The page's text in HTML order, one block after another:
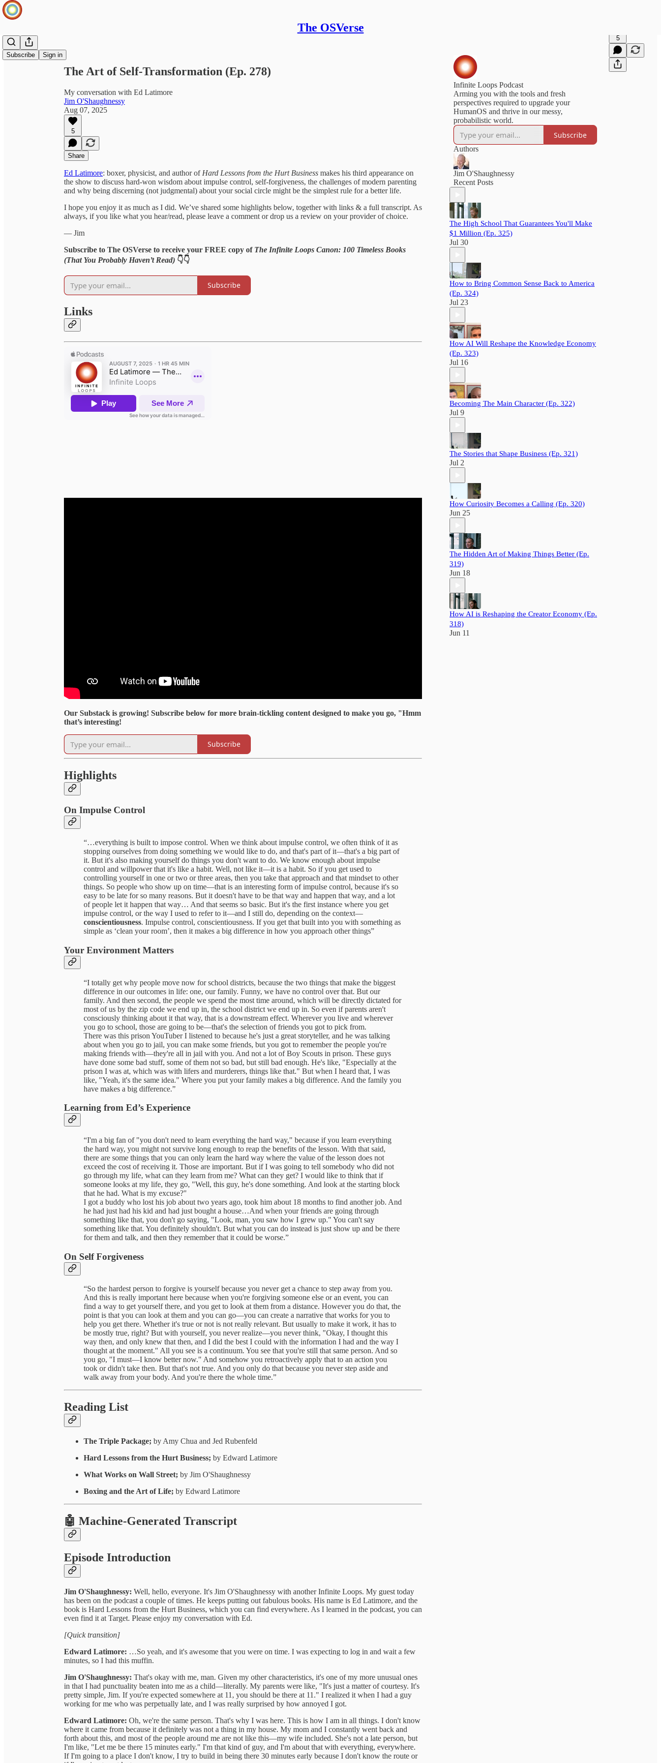
The OSVerse
Subscribe Sign in
5
The Art of Self-Transformation (Ep. 278)
My conversation with Ed Latimore
Jim O'Shaughnessy
Aug 07, 2025
5
Share
Ed Latimore: boxer, physicist, and author of Hard Lessons from the Hurt Business makes his third appearance on
the show to discuss hard-won wisdom about impulse control, self-forgiveness, the challenges of modern parenting
and why being discerning (not judgmental) about your social circle might be the simplest rule for a better life.
I hope you enjoy it as much as I did. We’ve shared some highlights below, together with links & a full transcript. As
always, if you like what you hear/read, please leave a comment or drop us a review on your provider of choice.
— Jim
Subscribe to The OSVerse to receive your FREE copy of The Infinite Loops Canon: 100 Timeless Books
(That You Probably Haven’t Read) 👇👇
Subscribe
Links
Our Substack is growing! Subscribe below for more brain-tickling content designed to make you go, "Hmm
that’s interesting!
Subscribe
Highlights
On Impulse Control
“…everything is built to impose control. When we think about impulse control, we often think of it as
stopping ourselves from doing something we would like to do, and that's part of it—that's a big part of
it. But it's also making yourself do things you don't want to do. We know enough about impulse
control and willpower that it's like a habit. Well, not like it—it is a habit. So if you get used to
controlling yourself in one or two or three areas, then you take that approach and that mindset to other
things. So people who show up on time—that is an interesting form of impulse control, because it's so
easy to be late for so many reasons. But it doesn't have to be that way and happen that way, and a lot
of people let it happen that way… And that seems so basic. But it's the first instance where you get
impulse control, or the way I used to refer to it—and I still do, depending on the context—
conscientiousness. Impulse control, conscientiousness. If you get that built into you with something as
simple as ‘clean your room’, then it makes a big difference in how you approach other things”
Your Environment Matters
“I totally get why people move now for school districts, because the two things that make the biggest
difference in our outcomes in life: one, our family. Funny, we have no control over that. But our
family. And then second, the people we spend the most time around, which will be directly dictated for
most of us by the zip code we end up in, the school district we end up in. So even if parents aren't
consciously thinking about it that way, that is a downstream effect. Wherever you live and wherever
you go to school, those are going to be—that's the selection of friends you got to pick from.
There was this prison YouTuber I listened to because he's just a great storyteller, and he was talking
about when you go to jail, you can make some friends, but you got to remember the people you're
making friends with—they're all in jail with you. And not a lot of Boy Scouts in prison. These guys
have done some bad stuff, some of them not so bad, but still bad enough. He's like, "Especially at the
prison I was at, which was with lifers and murderers, things like that." But when I heard that, I was
like, "Yeah, it's the same idea." Where you put your family makes a big difference. And the family you
have makes a big difference.”
Learning from Ed’s Experience
“I'm a big fan of "you don't need to learn everything the hard way," because if you learn everything
the hard way, you might not survive long enough to reap the benefits of the lesson. With that said,
there are some things that you can only learn the hard way where the value of the lesson does not
exceed the cost of receiving it. Those are important. But if I was going to tell somebody who did not
go through my life, what can they learn from me? What can they get? I would like to think that if
someone looks at my life, they go, "Well, this guy, he's done something. And look at the starting block
that he had. What is my excuse?"
I got a buddy who lost his job about two years ago, took him about 18 months to find another job. And
he had just had his kid and had just bought a house…And when your friends are going through
something like that, you don't go saying, "Look, man, you saw how I grew up." You can't say
something like that. You definitely shouldn't. But what you can do instead is just show up and be there
for them and talk, and then they remember that it could be worse.”
On Self Forgiveness
“So the hardest person to forgive is yourself because you never get a chance to step away from you.
And this is really important here because when you're forgiving someone else or an event, you can
find a way to get yourself there, and you get to look at them from a distance. However you do that, the
point is that you can look at them and you can go—you can create a narrative that works for you to
help you get there. Whether it's true or not is not really relevant. But usually to make it work, it has to
be mostly true, right? But with yourself, you never realize—you never think, "Okay, I thought this
way then, and only knew that then, and I did the best I could with the information I had and the way I
thought at the moment." All you see is a continuum. You see that you're still that same person. And so
you go, "I must—I know better now." And somehow you retroactively apply that to an action you
took or didn't take then. But that's not true. And you only do that because you never step aside and
walk away from your body. And you're there the whole time.”
Reading List
The Triple Package; by Amy Chua and Jed Rubenfeld
Hard Lessons from the Hurt Business; by Edward Latimore
What Works on Wall Street; by Jim O'Shaughnessy
Boxing and the Art of Life; by Edward Latimore
🤖 Machine-Generated Transcript
Episode Introduction
Jim O'Shaughnessy: Well, hello, everyone. It's Jim O'Shaughnessy with another Infinite Loops. My guest today
has been on the podcast a couple of times. He keeps putting out fabulous books. His name is Ed Latimore, and the
book is Hard Lessons from the Hurt Business, which you can find everywhere. As I learned in the podcast, you can
even find it at Target. Please enjoy my conversation with Ed.
[Quick transition]
Edward Latimore: …So yeah, and it's awesome that you were on time. I was expecting to log in and wait a few
minutes, so I had this muffin.
Jim O'Shaughnessy: That's okay with me, man. Given my other characteristics, it's one of my more unusual ones
in that I had punctuality beaten into me as a child—literally. My parents were like, "It's just a matter of courtesy. It's
pretty simple, Jim. If you're expected somewhere at 11, you should be there at 11." I realized it when I had a guy
working for me who was perpetually late, and I was really surprised by how annoyed I got.
Edward Latimore: Oh, we're the same person. That's why I was here. This is how I am in all things. I don't know
where it came from because it definitely was not a thing in my house. My mom and I constantly went back and
forth about this, and most of the people around me are not like this—my wife included. She's not a late person, but
I'm like, "Let me be there 15 minutes early." I'm that kind of guy, and I'm about that with everything, everywhere.
If I'm going to a place I don't know, I try to build in being there 30 minutes early because I don't know the route or
Infinite Loops Podcast
Arming you with the tools and fresh
perspectives required to upgrade your
HumanOS and thrive in our messy,
probabilistic world.
Subscribe
Authors
Jim O'Shaughnessy
Recent Posts
The High School That Guarantees You'll Make
$1 Million (Ep. 325)
Jul 30
How to Bring Common Sense Back to America
(Ep. 324)
Jul 23
How AI Will Reshape the Knowledge Economy
(Ep. 323)
Jul 16
Becoming The Main Character (Ep. 322)
Jul 9
The Stories that Shape Business (Ep. 321)
Jul 2
How Curiosity Becomes a Calling (Ep. 320)
Jun 25
The Hidden Art of Making Things Better (Ep.
319)
Jun 18
How AI is Reshaping the Creator Economy (Ep.
318)
Jun 11